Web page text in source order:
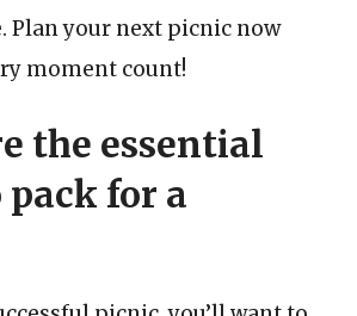
Plan your next picnic now
moment count!
the essential
for a